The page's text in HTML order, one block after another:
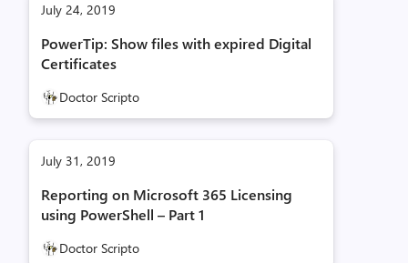
July 24, 2019
PowerTip: Show files with expired Digital
Certificates
Doctor Scripto
July 31, 2019
Reporting on Microsoft 365 Licensing
using PowerShell – Part 1
Doctor Scripto